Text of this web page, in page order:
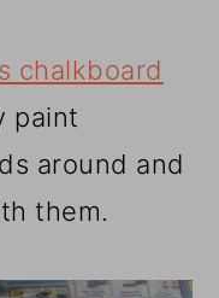
chalkboard
paint
around and
them.